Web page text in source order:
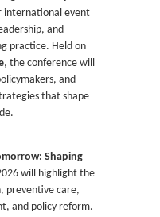
international event
and
practice. Held on
, the conference will
and
that shape
Shaping
will highlight the
preventive care,
and policy reform.